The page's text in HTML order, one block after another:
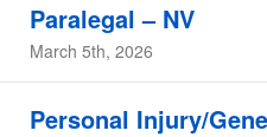
Paralegal – NV
March 5th, 2026
Personal Injury/